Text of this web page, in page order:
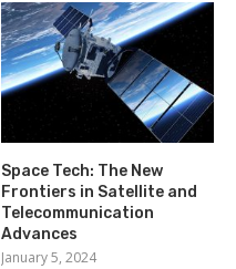
Space Tech: The New
Frontiers in Satellite and
Telecommunication
Advances
January 5, 2024